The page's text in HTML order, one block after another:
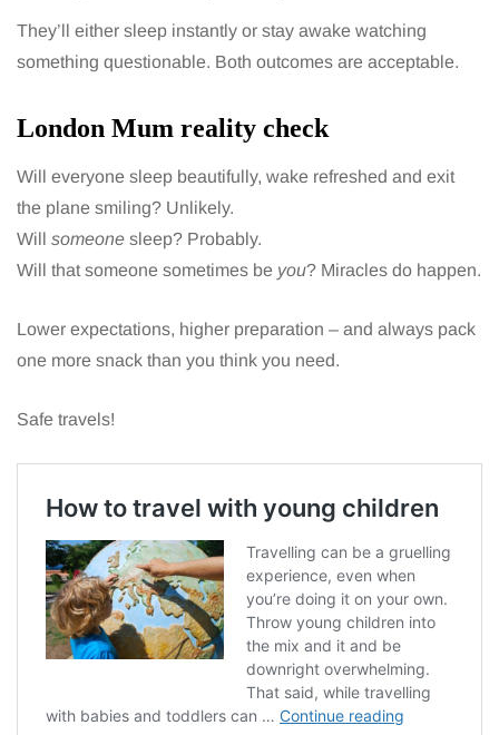
They’ll either sleep instantly or stay awake watching
something questionable. Both outcomes are acceptable.
London Mum reality check
Will everyone sleep beautifully, wake refreshed and exit
the plane smiling? Unlikely.
Will someone sleep? Probably.
Will that someone sometimes be you? Miracles do happen.
Lower expectations, higher preparation – and always pack
one more snack than you think you need.
Safe travels!